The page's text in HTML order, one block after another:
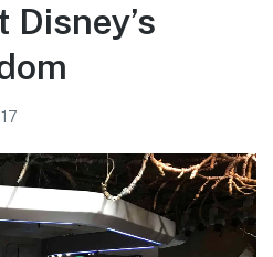
Disney’s